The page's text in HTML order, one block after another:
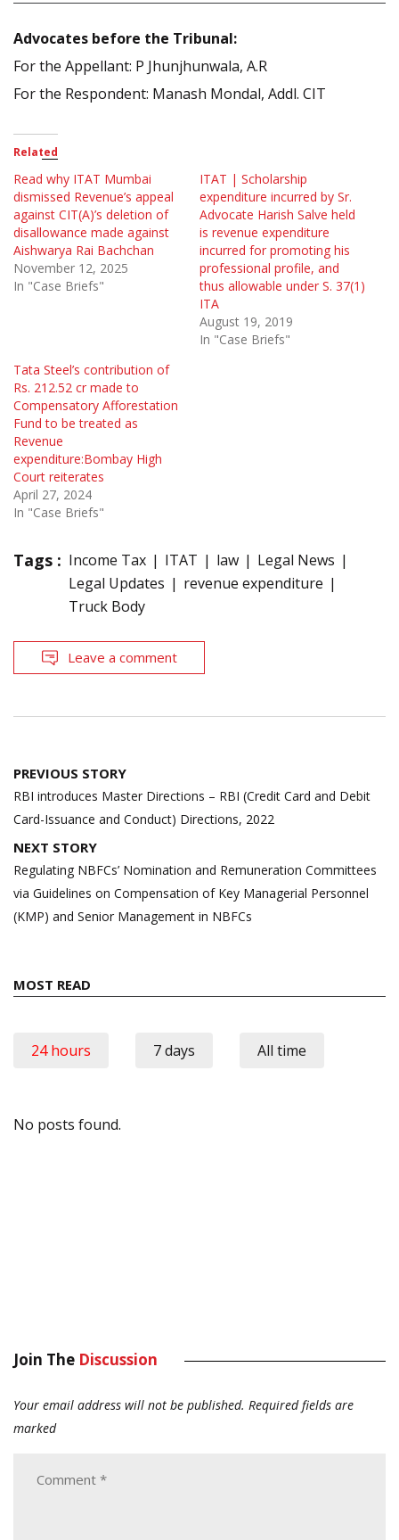
Advocates before the Tribunal:
For the Appellant: P Jhunjhunwala, A.R
For the Respondent: Manash Mondal, Addl. CIT
Related
Read why ITAT Mumbai
dismissed Revenue’s appeal
against CIT(A)’s deletion of
disallowance made against
Aishwarya Rai Bachchan
November 12, 2025
In "Case Briefs"
ITAT | Scholarship
expenditure incurred by Sr.
Advocate Harish Salve held
is revenue expenditure
incurred for promoting his
professional profile, and
thus allowable under S. 37(1)
ITA
August 19, 2019
In "Case Briefs"
Tata Steel’s contribution of
Rs. 212.52 cr made to
Compensatory Afforestation
Fund to be treated as
Revenue
expenditure:Bombay High
Court reiterates
April 27, 2024
In "Case Briefs"
Tags : Income Tax ITAT law
Legal News
Legal Updates
revenue expenditure
Truck Body
Leave a comment
Post
navigation
PREVIOUS STORY
RBI introduces Master Directions – RBI (Credit Card and Debit
Card-Issuance and Conduct) Directions, 2022
NEXT STORY
Regulating NBFCs’ Nomination and Remuneration Committees
via Guidelines on Compensation of Key Managerial Personnel
(KMP) and Senior Management in NBFCs
MOST READ
24 hours 7 days All time
No posts found.
Join The Discussion
Your email address will not be published. Required fields are
marked